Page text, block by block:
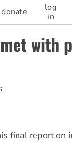
donate
log
in
with
final report